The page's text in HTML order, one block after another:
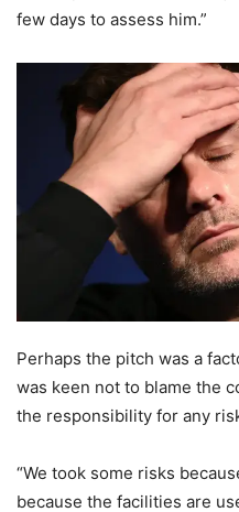
few days to assess him.”
Perhaps the pitch was a
was keen not to blame the
the responsibility for any
“We took some risks
because the facilities are